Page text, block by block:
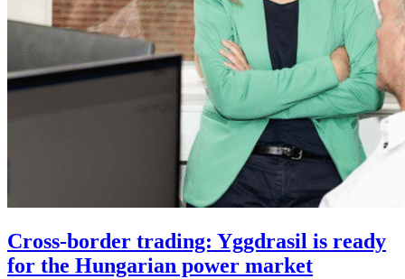
Cross-border trading: Yggdrasil is ready
for the Hungarian power market